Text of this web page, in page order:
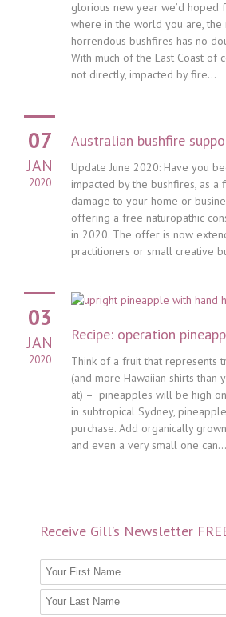
glorious new year we’d hoped
where in the world you are, the
horrendous bushfires has no
With much of the East Coast of
not directly, impacted by fire...
07
JAN
2020
Australian bushfire
Update June 2020: Have you
impacted by the bushfires, as
damage to your home or
offering a free naturopathic
in 2020. The offer is now
practitioners or small creative
03
JAN
2020
Recipe: operation
Think of a fruit that represents
(and more Hawaiian shirts than
at) – pineapples will be high
in subtropical Sydney,
purchase. Add organically
and even a very small one can...
Receive Gill’s Newsletter